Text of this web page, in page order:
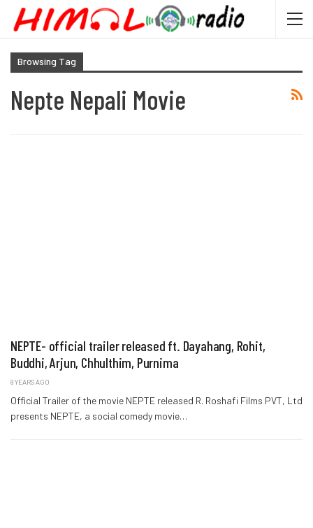
Browsing Tag
Nepte Nepali Movie
NEPTE- official trailer released ft. Dayahang, Rohit,
Buddhi, Arjun, Chhulthim, Purnima
8 YEARS AGO
Official Trailer of the movie NEPTE released R. Roshafi Films PVT, Ltd
presents NEPTE, a social comedy movie…